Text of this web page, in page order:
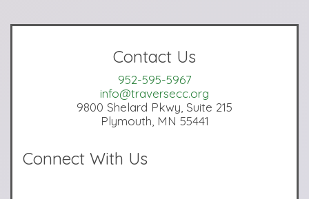
Contact Us
952-595-5967
info@traversecc.org
9800 Shelard Pkwy, Suite 215
Plymouth, MN 55441
Connect With Us